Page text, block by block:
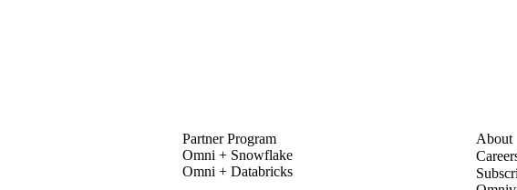
Partner Program
Omni + Snowflake
Omni + Databricks
About